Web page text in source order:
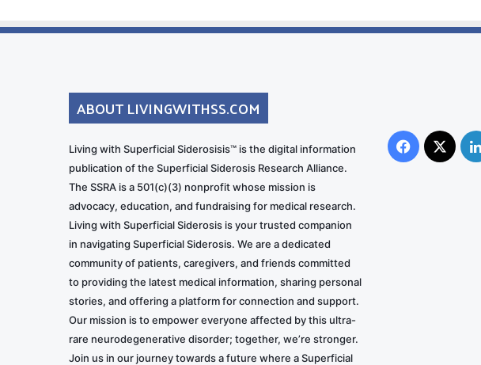
ABOUT LIVINGWITHSS.COM
Living with Superficial Siderosisis™ is the digital information
publication of the Superficial Siderosis Research Alliance.
The SSRA is a 501(c)(3) nonprofit whose mission is
advocacy, education, and fundraising for medical research.
Living with Superficial Siderosis is your trusted companion
in navigating Superficial Siderosis. We are a dedicated
community of patients, caregivers, and friends committed
to providing the latest medical information, sharing personal
stories, and offering a platform for connection and support.
Our mission is to empower everyone affected by this ultra-
rare neurodegenerative disorder; together, we’re stronger.
Join us in our journey towards a future where a Superficial
Facebook
X